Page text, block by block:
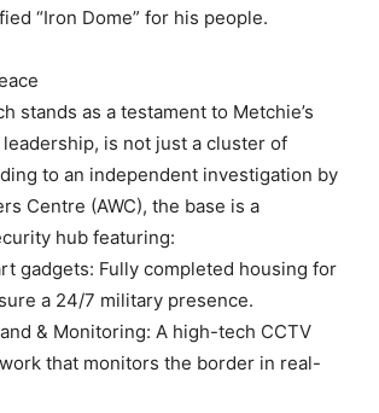
“Iron Dome” for his people.
stands as a testament to Metchie’s
is not just a cluster of
to an independent investigation by
Centre (AWC), the base is a
hub featuring:
gadgets: Fully completed housing for
a 24/7 military presence.
& Monitoring: A high-tech CCTV
that monitors the border in real-